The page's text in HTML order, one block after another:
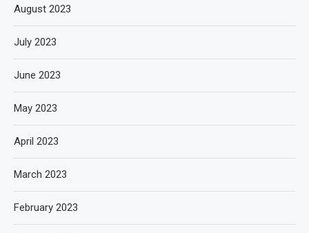
August 2023
July 2023
June 2023
May 2023
April 2023
March 2023
February 2023